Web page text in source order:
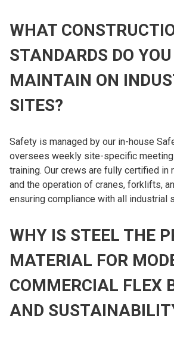
WHAT
STANDARDS DO YOU
MAINTAIN ON
SITES?
Safety is managed by our in-house
oversees weekly site-specific
training. Our crews are fully certified in
and the operation of cranes, forklifts,
ensuring compliance with all industrial
WHY IS STEEL THE
MATERIAL FOR
COMMERCIAL FLEX
AND